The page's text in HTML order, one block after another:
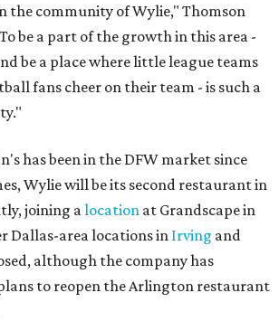
the community of Wylie," Thomson
be a part of the growth in this area -
be a place where little league teams
fans cheer on their team - is such a
has been in the DFW market since
Wylie will be its second restaurant in
joining a location at Grandscape in
Dallas-area locations in Irving and
although the company has
to reopen the Arlington restaurant